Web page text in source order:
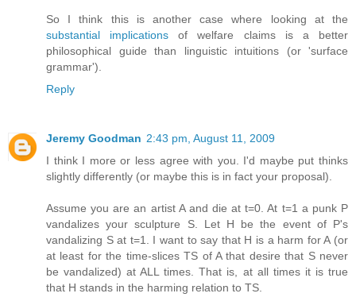
So I think this is another case where looking at the
substantial implications of welfare claims is a better
philosophical guide than linguistic intuitions (or 'surface
grammar').
Reply
Jeremy Goodman 2:43 pm, August 11, 2009
I think I more or less agree with you. I'd maybe put thinks
slightly differently (or maybe this is in fact your proposal).
Assume you are an artist A and die at t=0. At t=1 a punk P
vandalizes your sculpture S. Let H be the event of P's
vandalizing S at t=1. I want to say that H is a harm for A (or
at least for the time-slices TS of A that desire that S never
be vandalized) at ALL times. That is, at all times it is true
that H stands in the harming relation to TS.